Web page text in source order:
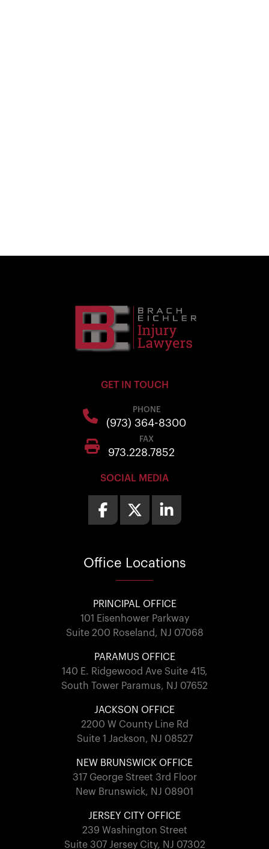
GET IN TOUCH
PHONE
(973) 364-8300
FAX
973.228.7852
SOCIAL MEDIA
Office Locations
PRINCIPAL OFFICE
101 Eisenhower Parkway
Suite 200 Roseland, NJ 07068
PARAMUS OFFICE
140 E. Ridgewood Ave Suite 415,
South Tower Paramus, NJ 07652
JACKSON OFFICE
2200 W County Line Rd
Suite 1 Jackson, NJ 08527
NEW BRUNSWICK OFFICE
317 George Street 3rd Floor
New Brunswick, NJ 08901
JERSEY CITY OFFICE
239 Washington Street
Suite 307 Jersey City, NJ 07302